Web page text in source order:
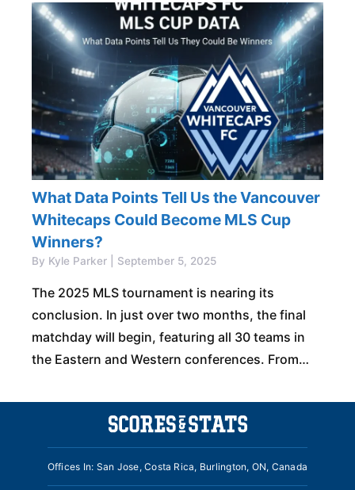
#4: Lazio vs AtalantaSoccer Bet #5: Napoli
What Data Points Tell Us the Vancouver
Whitecaps Could Become MLS Cup
Winners?
By Kyle Parker | September 5, 2025
The 2025 MLS tournament is nearing its
conclusion. In just over two months, the final
matchday will begin, featuring all 30 teams in
the Eastern and Western conferences. From
Offices In: San Jose, Costa Rica, Burlington, ON, Canada